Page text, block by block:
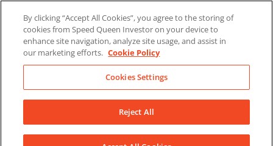
content
LinkedInYouTubeFacebook
By clicking “Accept All Cookies”, you agree to the storing of
cookies from Speed Queen Investor on your device to
enhance site navigation, analyze site usage, and assist in
our marketing efforts. Cookie Policy
Cookies Settings
Reject All